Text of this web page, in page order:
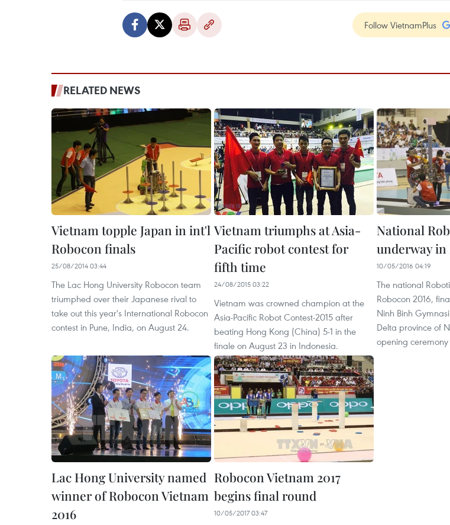
Follow VietnamPlus
RELATED NEWS
Vietnam topple Japan in int'l
Robocon finals
25/08/2014 03:44
The Lac Hong University Robocon team
triumphed over their Japanese rival to
take out this year's International Robocon
contest in Pune, India, on August 24.
Vietnam triumphs at Asia-
Pacific robot contest for
fifth time
24/08/2015 03:22
Vietnam was crowned champion at the
Asia-Pacific Robot Contest-2015 after
beating Hong Kong (China) 5-1 in the
finale on August 23 in Indonesia.
National
underway
10/05/2016 04:19
The national
Robocon 2016,
Ninh Binh
Delta province of
opening
Lac Hong University named
winner of Robocon Vietnam
2016
Robocon Vietnam 2017
begins final round
10/05/2017 03:47